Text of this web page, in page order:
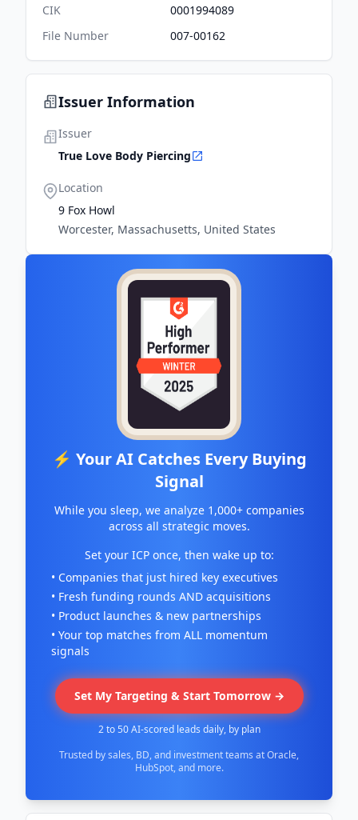
CIK
0001994089
File Number
007-00162
Issuer Information
Issuer
True Love Body Piercing
Location
9 Fox Howl
Worcester, Massachusetts, United States
⚡ Your AI Catches Every Buying
Signal
While you sleep, we analyze 1,000+ companies
across all strategic moves.
Set your ICP once, then wake up to:
• Companies that just hired key executives
• Fresh funding rounds AND acquisitions
• Product launches & new partnerships
• Your top matches from ALL momentum
signals
Set My Targeting & Start Tomorrow →
2 to 50 AI-scored leads daily, by plan
Trusted by sales, BD, and investment teams at Oracle,
HubSpot, and more.